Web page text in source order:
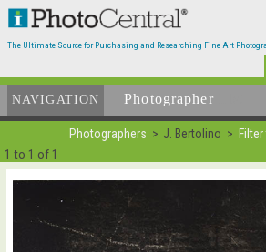
The Ultimate Source for Purchasing and Researching Fine Art
NAVIGATION Photographer
Photographers J. Bertolino
1 to 1 of 1